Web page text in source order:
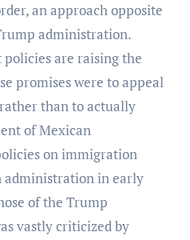
an approach opposite
administration.
policies are raising the
promises were to appeal
than to actually
of Mexican
on immigration
administration in early
of the Trump
vastly criticized by